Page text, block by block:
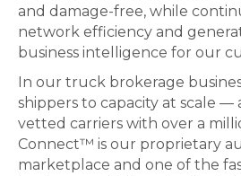
and damage-free, while
network efficiency and
business intelligence for our
In our truck brokerage
shippers to capacity at scale
vetted carriers with over a
Connect™ is our proprietary
marketplace and one of the